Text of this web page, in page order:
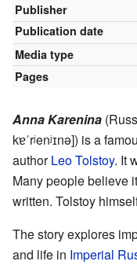
Publisher
Publication date
Media type
Pages
Anna Karenina
kɐˈrʲenʲɪnə]) is a
authorLeo Tolstoy. It
Many people believe
written. Tolstoy
The story explores
and life in Imperial